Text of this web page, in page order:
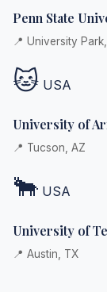
Penn State
📍 University
🐱 USA
University of
📍 Tucson, AZ
🐂 USA
University of
📍 Austin, TX